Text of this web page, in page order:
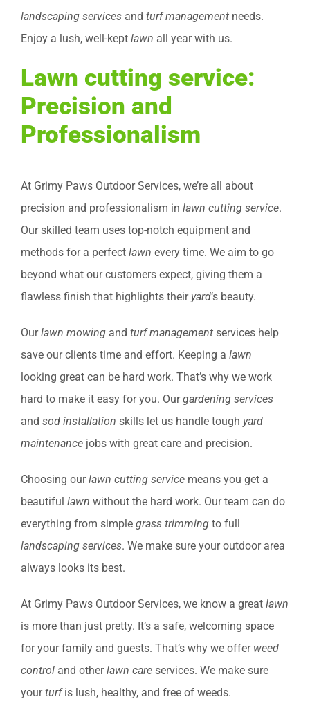
landscaping services and turf management needs.
Enjoy a lush, well-kept lawn all year with us.
Lawn cutting service:
Precision and
Professionalism
At Grimy Paws Outdoor Services, we’re all about
precision and professionalism in lawn cutting service.
Our skilled team uses top-notch equipment and
methods for a perfect lawn every time. We aim to go
beyond what our customers expect, giving them a
flawless finish that highlights their yard‘s beauty.
Ourlawn mowing and turf management services help
save our clients time and effort. Keeping a lawn
looking great can be hard work. That’s why we work
hard to make it easy for you. Ourgardening services
and sod installation skills let us handle tough yard
maintenance jobs with great care and precision.
Choosing ourlawn cutting service means you get a
beautiful lawn without the hard work. Our team can do
everything from simple grass trimming to full
landscaping services. We make sure your outdoor area
always looks its best.
At Grimy Paws Outdoor Services, we know a great lawn
is more than just pretty. It’s a safe, welcoming space
for your family and guests. That’s why we offer weed
control and otherlawn care services. We make sure
yourturfis lush, healthy, and free of weeds.